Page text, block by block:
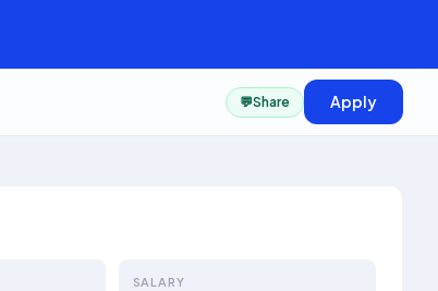
💬Share Apply
SALARY